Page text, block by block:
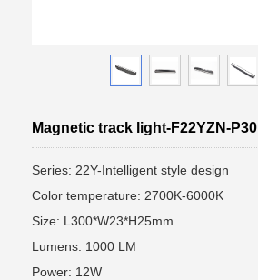
Magnetic track light-F22YZN-P30
Series: 22Y-Intelligent style design
Color temperature: 2700K-6000K
Size: L300*W23*H25mm
Lumens: 1000 LM
Power: 12W